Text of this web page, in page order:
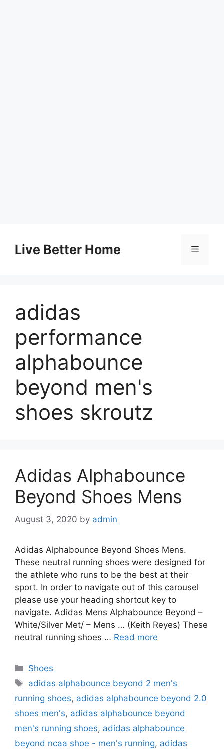
contentLive Better Home Menu
adidas
performance
alphabounce
beyond men's
shoes skroutz
Adidas Alphabounce
Beyond Shoes Mens
August 3, 2020 by admin
Adidas Alphabounce Beyond Shoes Mens.
These neutral running shoes were designed for
the athlete who runs to be the best at their
sport. In order to navigate out of this carousel
please use your heading shortcut key to
navigate. Adidas Mens Alphabounce Beyond –
White/Silver Met/ – Mens … (Keith Reyes) These
neutral running shoes … Read more
Categories
Shoes
Tags
adidas alphabounce beyond 2 men's
running shoes, adidas alphabounce beyond 2.0
shoes men's, adidas alphabounce beyond
men's running shoes, adidas alphabounce
beyond ncaa shoe - men's running, adidas